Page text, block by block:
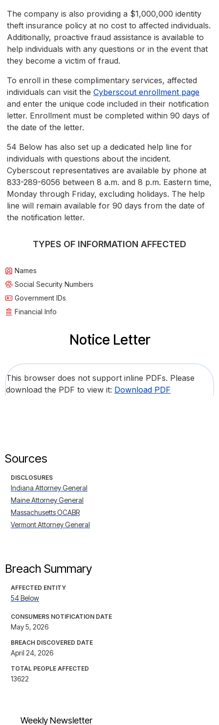
The company is also providing a $1,000,000 identity
theft insurance policy at no cost to affected individuals.
Additionally, proactive fraud assistance is available to
help individuals with any questions or in the event that
they become a victim of fraud.
To enroll in these complimentary services, affected
individuals can visit the Cyberscout enrollment page
and enter the unique code included in their notification
letter. Enrollment must be completed within 90 days of
the date of the letter.
54 Below has also set up a dedicated help line for
individuals with questions about the incident.
Cyberscout representatives are available by phone at
833-289-6056 between 8 a.m. and 8 p.m. Eastern time,
Monday through Friday, excluding holidays. The help
line will remain available for 90 days from the date of
the notification letter.
TYPES OF INFORMATION AFFECTED
Names
Social Security Numbers
Government IDs
Financial Info
Notice Letter
This browser does not support inline PDFs. Please
download the PDF to view it: Download PDF
Sources
DISCLOSURES
Indiana Attorney General
Maine Attorney General
Massachusetts OCABR
Vermont Attorney General
Breach Summary
AFFECTED ENTITY
54 Below
CONSUMERS NOTIFICATION DATE
May 5, 2026
BREACH DISCOVERED DATE
April 24, 2026
TOTAL PEOPLE AFFECTED
13622
Weekly Newsletter